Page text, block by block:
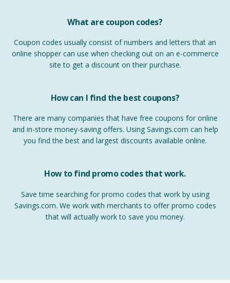
What are coupon codes?
Coupon codes usually consist of numbers and letters that an
online shopper can use when checking out on an e-commerce
site to get a discount on their purchase.
How can I find the best coupons?
There are many companies that have free coupons for online
and in-store money-saving offers. Using Savings.com can help
you find the best and largest discounts available online.
How to find promo codes that work.
Save time searching for promo codes that work by using
Savings.com. We work with merchants to offer promo codes
that will actually work to save you money.